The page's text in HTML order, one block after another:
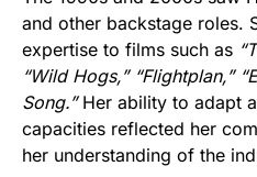
and other backstage roles.
expertise to films such as
“Wild Hogs,” “Flightplan,”
Song.”Her ability to adapt
capacities reflected her
her understanding of the